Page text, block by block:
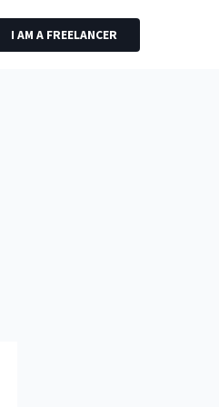
I AM A FREELANCER